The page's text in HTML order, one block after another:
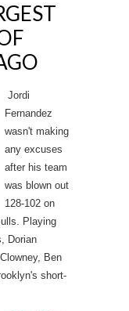
Jordi
Fernandez
wasn't making
any excuses
after his team
was blown out
128-102 on
Playing
Dorian
Ben
short-